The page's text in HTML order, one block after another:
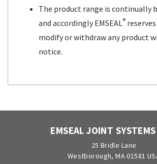
The product range is continually
and accordingly EMSEAL®
modify or withdraw any product
notice.
EMSEAL JOINT
25 Bridle Lane
Westborough, MA 01581